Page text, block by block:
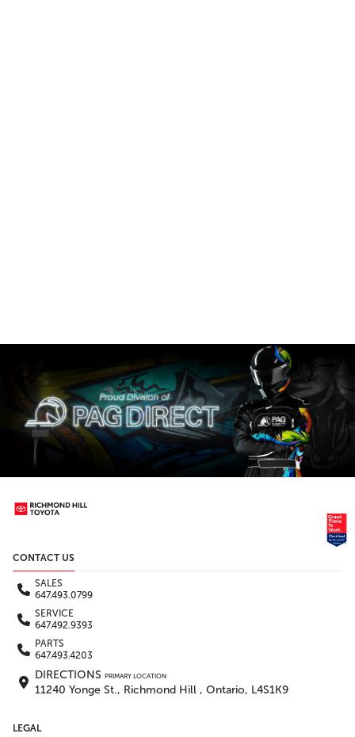
CONTACT US
SALES
647.493.0799
SERVICE
647.492.9393
PARTS
647.493.4203
DIRECTIONS PRIMARY LOCATION
11240 Yonge St., Richmond Hill , Ontario, L4S1K9
LEGAL